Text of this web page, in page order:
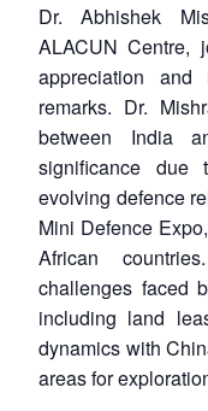
Dr. Abhishek
ALACUN Centre,
appreciation and
remarks. Dr.
between India
significance due
evolving defence
Mini Defence
African
challenges faced
including land
dynamics with
areas for